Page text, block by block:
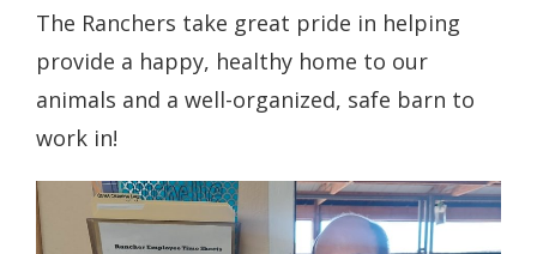
The Ranchers take great pride in helping
provide a happy, healthy home to our
animals and a well-organized, safe barn to
work in!